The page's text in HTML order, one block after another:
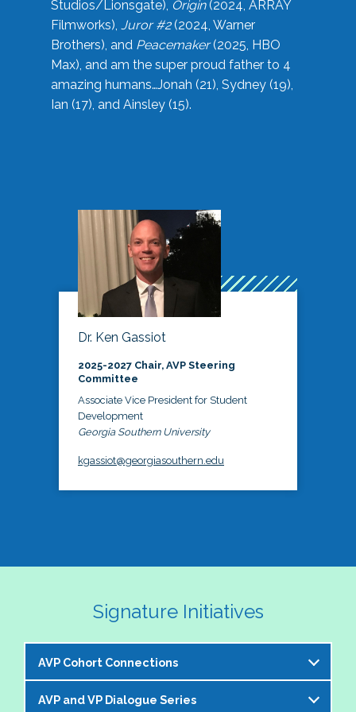
Studios/Lionsgate), Origin(2024, ARRAY
Filmworks), Juror #2(2024, Warner
Brothers), and Peacemaker(2025, HBO
Max), and am the super proud father to 4
amazing humans…Jonah (21), Sydney (19),
Ian (17), and Ainsley (15).
Dr. Ken Gassiot
2025-2027 Chair, AVP Steering
Committee
Associate Vice President for Student
Development
Georgia Southern University
kgassiot@georgiasouthern.edu
Signature Initiatives
AVP Cohort Connections
The NASPA AVP Steering Committee is excited to
AVP and VP Dialogue Series